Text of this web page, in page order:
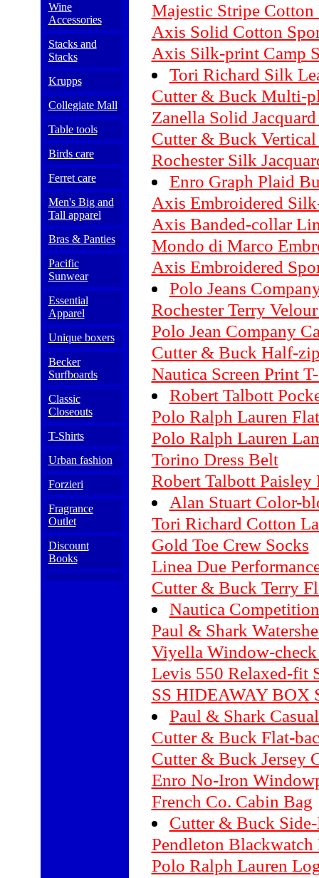
Wine
Accessories
Stacks and
Stacks
Krupps
Collegiate Mall
Table tools
Birds care
Ferret care
Men's Big and
Tall apparel
Bras & Panties
Pacific
Sunwear
Essential
Apparel
Unique boxers
Becker
Surfboards
Classic
Closeouts
T-Shirts
Urban fashion
Forzieri
Fragrance
Outlet
Discount
Books
Majestic Stripe Cotton
Axis Solid Cotton
Axis Silk-print Camp
Tori Richard Silk
Cutter & Buck Multi-
Zanella Solid
Cutter & Buck
Rochester Silk
Enro Graph Plaid
Axis Embroidered
Axis Banded-collar
Mondo di Marco
Axis Embroidered
Polo Jeans
Rochester Terry
Polo Jean Company
Cutter & Buck Half-
Nautica Screen Print
Robert Talbott
Polo Ralph Lauren
Polo Ralph Lauren
Torino Dress Belt
Robert Talbott Paisley
Alan Stuart Color-
Tori Richard Cotton
Gold Toe Crew Socks
Linea Due
Cutter & Buck Terry
Nautica
Paul & Shark
Viyella Window-
Levis 550 Relaxed-fit
SS HIDEAWAY BOX
Paul & Shark
Cutter & Buck Flat-
Cutter & Buck Jersey
Enro No-Iron
French Co. Cabin Bag
Cutter & Buck
Pendleton
Polo Ralph Lauren